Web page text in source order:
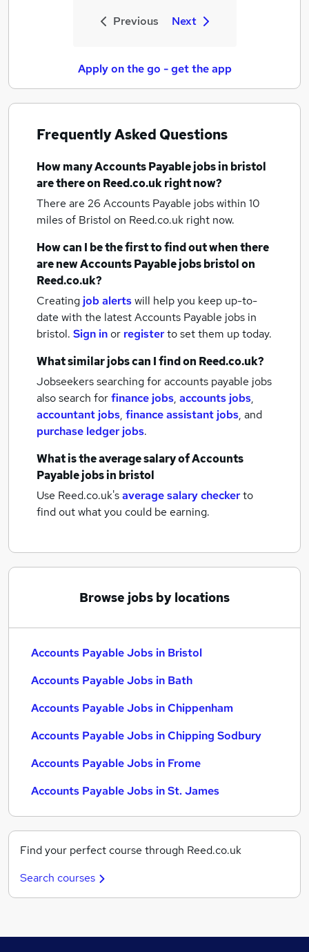
Previous Next
Apply on the go - get the app
Frequently Asked Questions
How manyAccounts Payable jobsin bristol
are there on Reed.co.uk right now?
There are 26 Accounts Payable jobs within 10
miles of Bristol on Reed.co.uk right now.
How can I be the first to find out when there
are newAccounts Payable jobsbristolon
Reed.co.uk?
Creating job alertswill help you keep up-to-
date with the latestAccounts Payable jobs in
bristol. Sign inor registerto set them up today.
What similar jobs can I find on Reed.co.uk?
Jobseekers searching for accounts payable jobs
also search forfinance jobs, accounts jobs,
accountant jobs, finance assistant jobs, and
purchase ledger jobs.
What is the average salary ofAccounts
Payable jobsin bristol
Use Reed.co.uk'saverage salary checkerto
find out what you could be earning.
Browse jobs by locations
Accounts Payable Jobs in Bristol
Accounts Payable Jobs in Bath
Accounts Payable Jobs in Chippenham
Accounts Payable Jobs in Chipping Sodbury
Accounts Payable Jobs in Frome
Accounts Payable Jobs in St. James
Find your perfect course through Reed.co.uk
Search courses